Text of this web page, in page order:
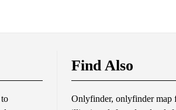
Find Also
Onlyfinder, onlyfinder map